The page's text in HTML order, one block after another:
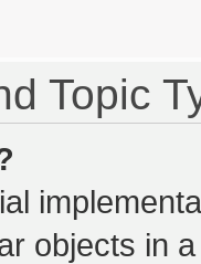
Topic
objects in